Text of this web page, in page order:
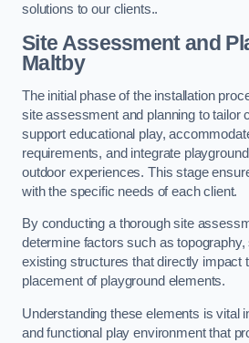
solutions to our clients..
Site Assessment and
Maltby
The initial phase of the installation
site assessment and planning to tailor
support educational play,
requirements, and integrate
outdoor experiences. This stage
with the specific needs of each client.
By conducting a thorough site
determine factors such as topography,
existing structures that directly impact
placement of playground elements.
Understanding these elements is vital
and functional play environment that